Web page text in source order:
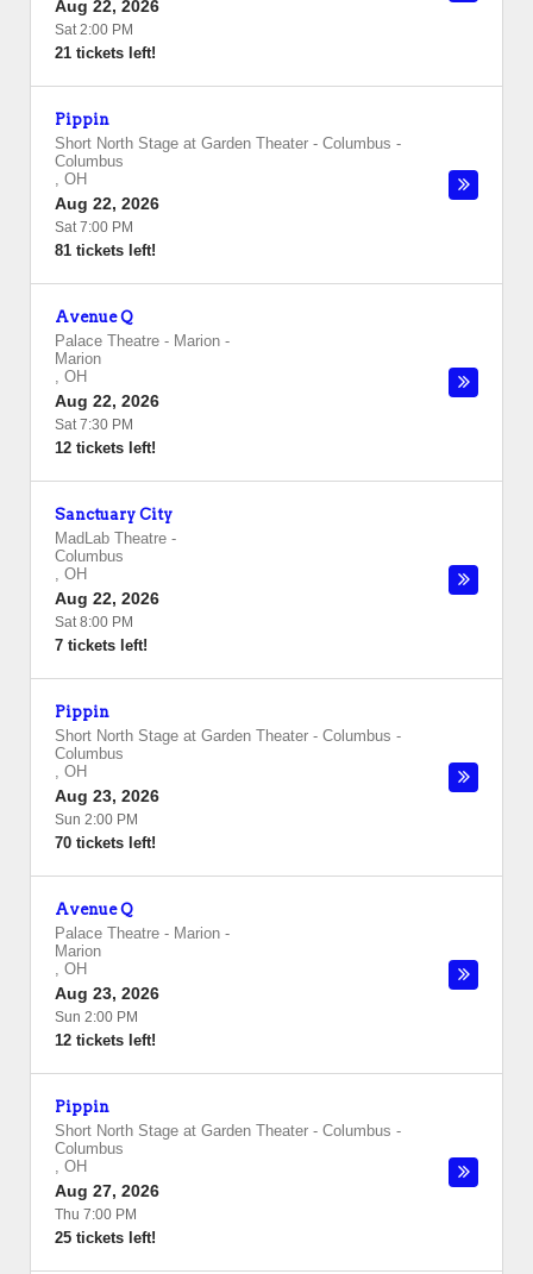
Aug 22, 2026
Sat 2:00 PM
21 tickets left!
Pippin
Short North Stage at Garden Theater - Columbus -
Columbus
, OH
Aug 22, 2026
Sat 7:00 PM
81 tickets left!
Avenue Q
Palace Theatre - Marion -
Marion
, OH
Aug 22, 2026
Sat 7:30 PM
12 tickets left!
Sanctuary City
MadLab Theatre -
Columbus
, OH
Aug 22, 2026
Sat 8:00 PM
7 tickets left!
Pippin
Short North Stage at Garden Theater - Columbus -
Columbus
, OH
Aug 23, 2026
Sun 2:00 PM
70 tickets left!
Avenue Q
Palace Theatre - Marion -
Marion
, OH
Aug 23, 2026
Sun 2:00 PM
12 tickets left!
Pippin
Short North Stage at Garden Theater - Columbus -
Columbus
, OH
Aug 27, 2026
Thu 7:00 PM
25 tickets left!